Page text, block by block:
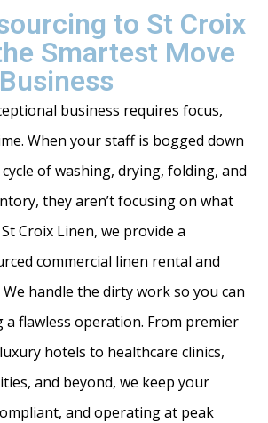
to St Croix
Smartest Move
business requires focus,
When your staff is bogged down
of washing, drying, folding, and
they aren’t focusing on what
Croix Linen, we provide a
commercial linen rental and
handle the dirty work so you can
flawless operation. From premier
hotels to healthcare clinics,
and beyond, we keep your
and operating at peak